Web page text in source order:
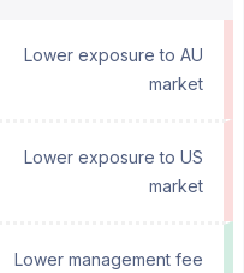
Lower exposure to AU
market
Lower exposure to US
market
Lower management fee